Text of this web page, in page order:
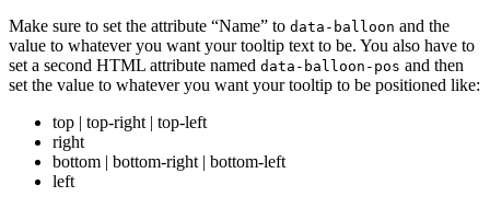
Make sure to set the attribute “Name” to data-balloon and the
value to whatever you want your tooltip text to be. You also have to
set a second HTML attribute named data-balloon-pos and then
set the value to whatever you want your tooltip to be positioned like:
top | top-right | top-left
right
bottom | bottom-right | bottom-left
left